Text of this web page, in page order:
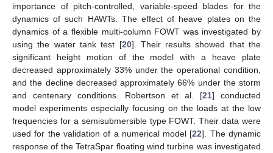
importance of pitch-controlled, variable-speed blades for the
dynamics of such HAWTs. The effect of heave plates on the
dynamics of a flexible multi-column FOWT was investigated by
using the water tank test [20]. Their results showed that the
significant height motion of the model with a heave plate
decreased approximately 33% under the operational condition,
and the decline decreased approximately 66% under the storm
and centenary conditions. Robertson et al. [21] conducted
model experiments especially focusing on the loads at the low
frequencies for a semisubmersible type FOWT. Their data were
used for the validation of a numerical model [22]. The dynamic
response of the TetraSpar floating wind turbine was investigated